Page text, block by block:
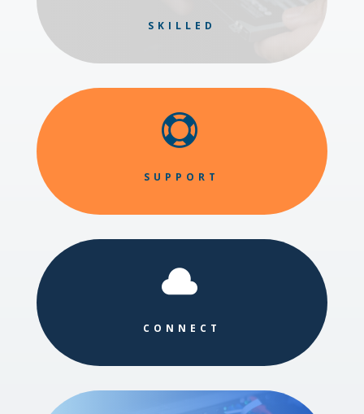
SKILLED

SUPPORT

CONNECT